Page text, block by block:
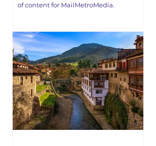
of content for MailMetroMedia.